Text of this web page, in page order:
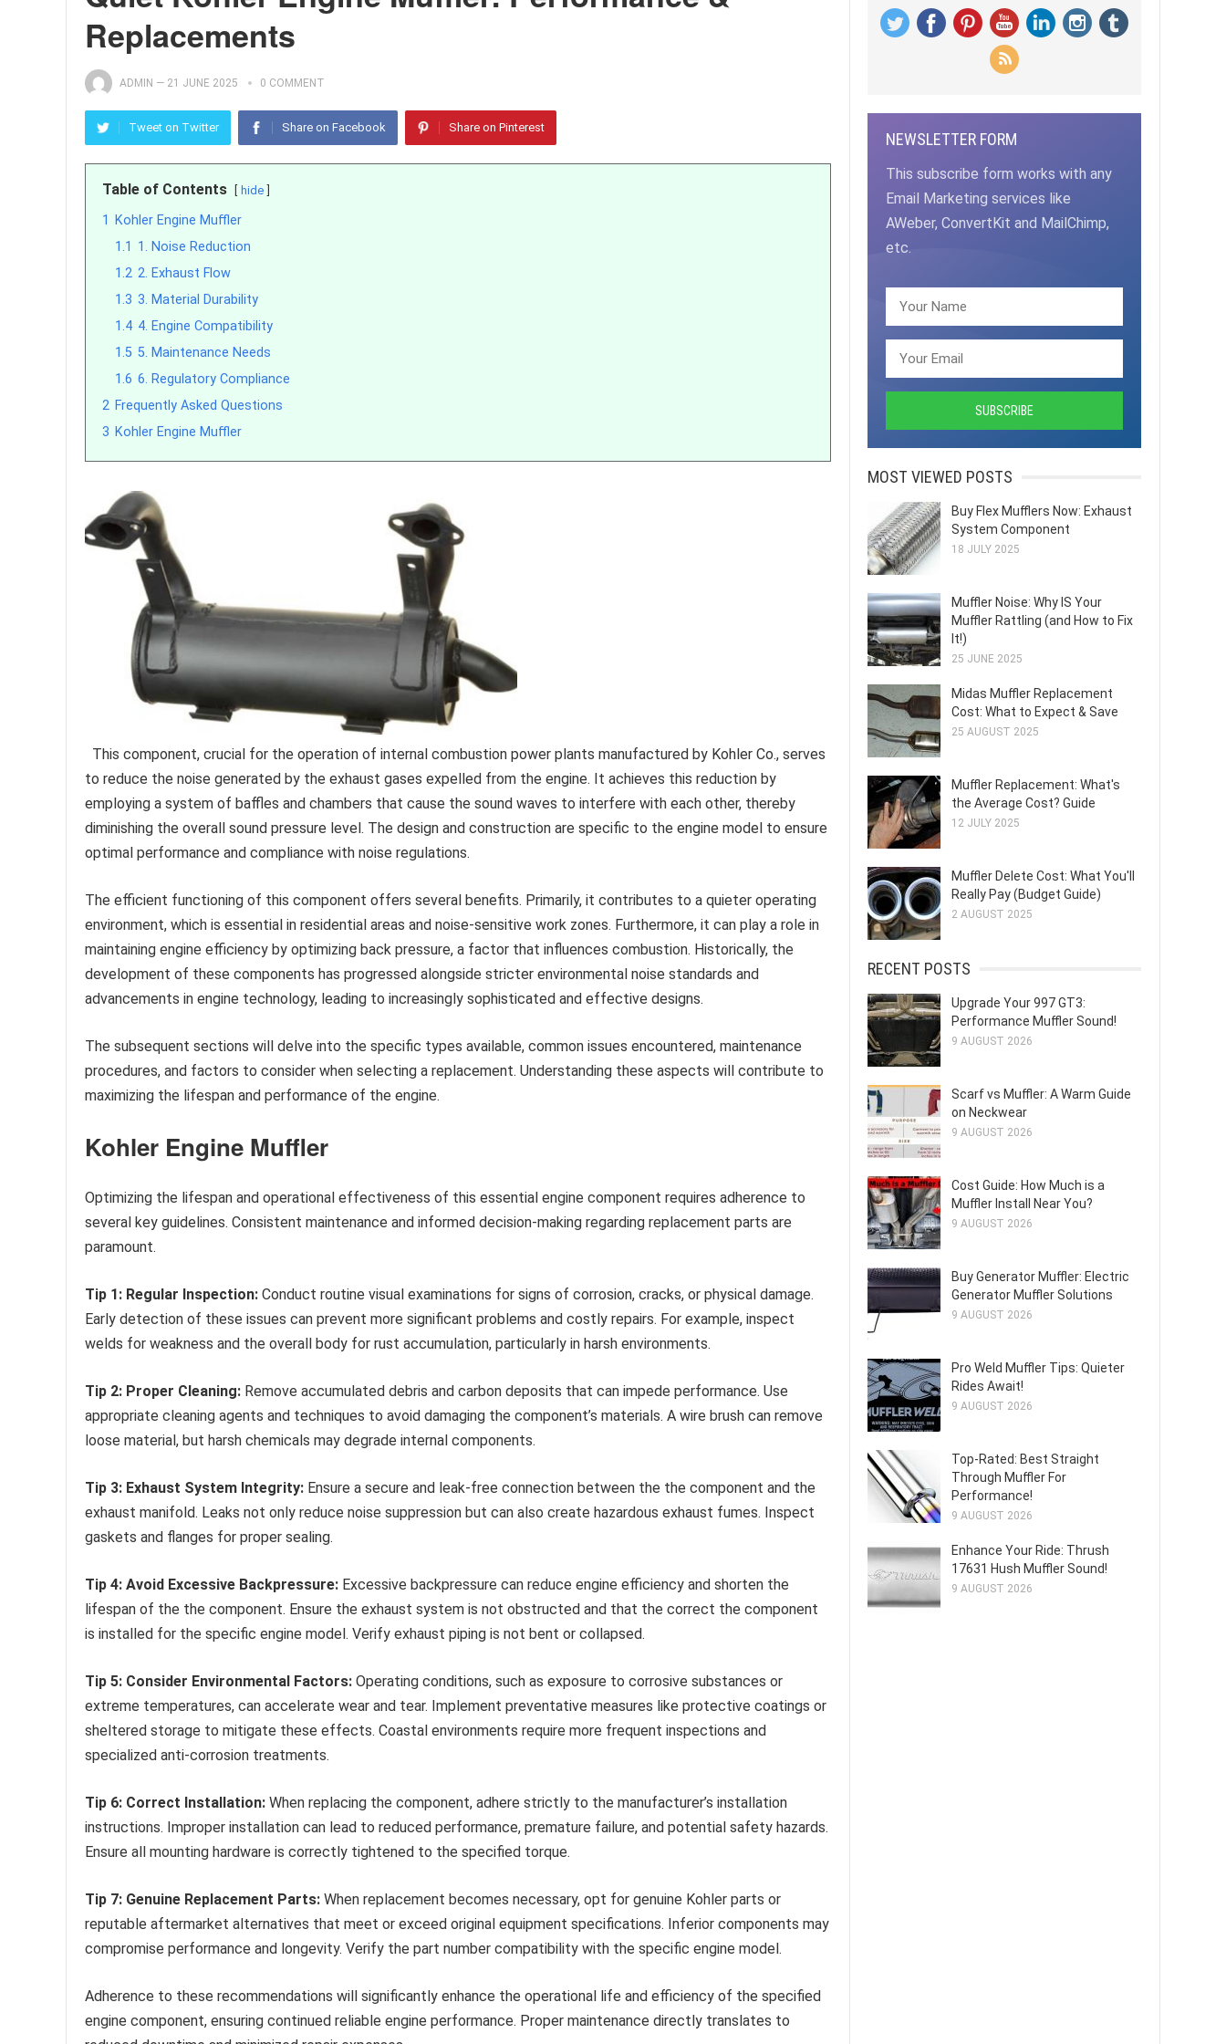
Replacements
ADMIN — 21 JUNE 2025 0 COMMENT
Tweet on Twitter Share on Facebook Share on Pinterest
Table of Contents hide
1
Kohler Engine Muffler
1.1 1. Noise Reduction
1.2 2. Exhaust Flow
1.3 3. Material Durability
1.4 4. Engine Compatibility
1.5 5. Maintenance Needs
1.6 6. Regulatory Compliance
2 Frequently Asked Questions
3 Kohler Engine Muffler
This component, crucial for the operation of internal combustion power plants manufactured by Kohler Co., serves
to reduce the noise generated by the exhaust gases expelled from the engine. It achieves this reduction by
employing a system of baffles and chambers that cause the sound waves to interfere with each other, thereby
diminishing the overall sound pressure level. The design and construction are specific to the engine model to ensure
optimal performance and compliance with noise regulations.
The efficient functioning of this component offers several benefits. Primarily, it contributes to a quieter operating
environment, which is essential in residential areas and noise-sensitive work zones. Furthermore, it can play a role in
maintaining engine efficiency by optimizing back pressure, a factor that influences combustion. Historically, the
development of these components has progressed alongside stricter environmental noise standards and
advancements in engine technology, leading to increasingly sophisticated and effective designs.
The subsequent sections will delve into the specific types available, common issues encountered, maintenance
procedures, and factors to consider when selecting a replacement. Understanding these aspects will contribute to
maximizing the lifespan and performance of the engine.
Kohler Engine Muffler
Optimizing the lifespan and operational effectiveness of this essential engine component requires adherence to
several key guidelines. Consistent maintenance and informed decision-making regarding replacement parts are
paramount.
Tip 1: Regular Inspection: Conduct routine visual examinations for signs of corrosion, cracks, or physical damage.
Early detection of these issues can prevent more significant problems and costly repairs. For example, inspect
welds for weakness and the overall body for rust accumulation, particularly in harsh environments.
Tip 2: Proper Cleaning: Remove accumulated debris and carbon deposits that can impede performance. Use
appropriate cleaning agents and techniques to avoid damaging the component’s materials. A wire brush can remove
loose material, but harsh chemicals may degrade internal components.
Tip 3: Exhaust System Integrity: Ensure a secure and leak-free connection between the the component and the
exhaust manifold. Leaks not only reduce noise suppression but can also create hazardous exhaust fumes. Inspect
gaskets and flanges for proper sealing.
Tip 4: Avoid Excessive Backpressure: Excessive backpressure can reduce engine efficiency and shorten the
lifespan of the the component. Ensure the exhaust system is not obstructed and that the correct the component
is installed for the specific engine model. Verify exhaust piping is not bent or collapsed.
Tip 5: Consider Environmental Factors: Operating conditions, such as exposure to corrosive substances or
extreme temperatures, can accelerate wear and tear. Implement preventative measures like protective coatings or
sheltered storage to mitigate these effects. Coastal environments require more frequent inspections and
specialized anti-corrosion treatments.
Tip 6: Correct Installation: When replacing the component, adhere strictly to the manufacturer’s installation
instructions. Improper installation can lead to reduced performance, premature failure, and potential safety hazards.
Ensure all mounting hardware is correctly tightened to the specified torque.
Tip 7: Genuine Replacement Parts: When replacement becomes necessary, opt for genuine Kohler parts or
reputable aftermarket alternatives that meet or exceed original equipment specifications. Inferior components may
compromise performance and longevity. Verify the part number compatibility with the specific engine model.
Adherence to these recommendations will significantly enhance the operational life and efficiency of the specified
engine component, ensuring continued reliable engine performance. Proper maintenance directly translates to
NEWSLETTER FORM
This subscribe form works with any
Email Marketing services like
AWeber, ConvertKit and MailChimp,
etc.
MOST VIEWED POSTS
Buy Flex Mufflers Now: Exhaust
System Component
18 JULY 2025
Muffler Noise: Why IS Your
Muffler Rattling (and How to Fix
It!)
25 JUNE 2025
Midas Muffler Replacement
Cost: What to Expect & Save
25 AUGUST 2025
Muffler Replacement: What's
the Average Cost? Guide
12 JULY 2025
Muffler Delete Cost: What You'll
Really Pay (Budget Guide)
2 AUGUST 2025
RECENT POSTS
Upgrade Your 997 GT3:
Performance Muffler Sound!
9 AUGUST 2026
Scarf vs Muffler: A Warm Guide
on Neckwear
9 AUGUST 2026
Cost Guide: How Much is a
Muffler Install Near You?
9 AUGUST 2026
Buy Generator Muffler: Electric
Generator Muffler Solutions
9 AUGUST 2026
Pro Weld Muffler Tips: Quieter
Rides Await!
9 AUGUST 2026
Top-Rated: Best Straight
Through Muffler For
Performance!
9 AUGUST 2026
Enhance Your Ride: Thrush
17631 Hush Muffler Sound!
9 AUGUST 2026